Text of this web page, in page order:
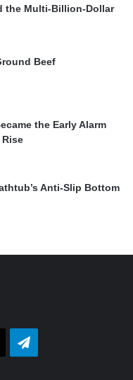
the Multi-Billion-Dollar
Beef
the Early Alarm
Rise
Anti-Slip Bottom
Telegram